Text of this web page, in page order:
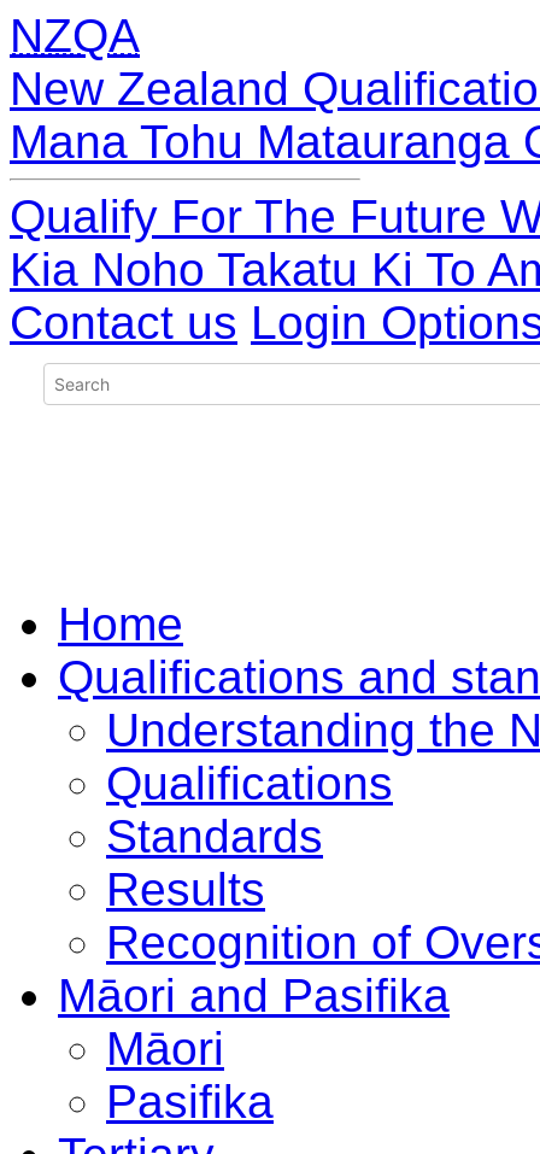
NZQA
New Zealand
Mana Tohu Matauranga
Qualify For The Future
Kia Noho Takatu Ki To
Contact us Login
Home
Qualifications and
Understanding the
Qualifications
Standards
Results
Recognition of
Māori and Pasifika
Māori
Pasifika